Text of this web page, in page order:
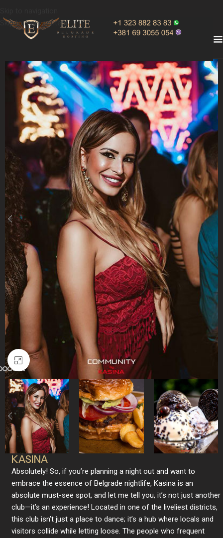
Skip to main content
Click to enlarge
KASINA
Absolutely! So, if you’re planning a night out and want to
embrace the essence of Belgrade nightlife, Kasina is an
absolute must-see spot, and let me tell you, it’s not just another
club—it’s an experience! Located in one of the liveliest districts,
this club isn’t just a place to dance; it’s a hub where locals and
visitors collide while letting loose. The people who frequent